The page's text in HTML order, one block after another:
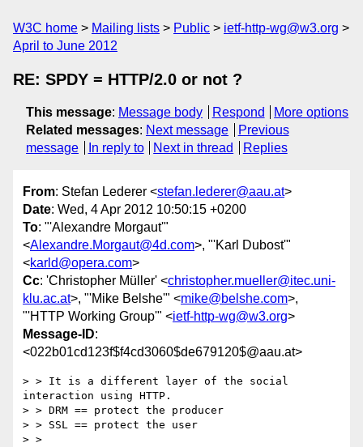
W3C home Mailing lists Public
ietf-http-wg@w3.org
April to June 2012
RE: SPDY = HTTP/2.0 or not ?
This message: Message body Respond
More options
Related messages: Next message
Previous
message
In reply to Next in thread Replies
From: Stefan Lederer <stefan.lederer@aau.at>
Date: Wed, 4 Apr 2012 10:50:15 +0200
To: "'Alexandre Morgaut'"
<Alexandre.Morgaut@4d.com>, "'Karl Dubost'"
<karld@opera.com>
Cc: 'Christopher Müller' <christopher.mueller@itec.uni-
klu.ac.at>, "'Mike Belshe'" <mike@belshe.com>,
"'HTTP Working Group'" <ietf-http-wg@w3.org>
Message-ID:
<022b01cd123f$f4cd3060$de679120$@aau.at>
> > It is a different layer of the social
interaction using HTTP.
> > DRM == protect the producer
> > SSL == protect the user
> >